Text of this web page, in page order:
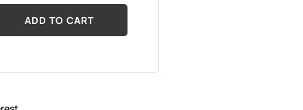
ADD TO CART